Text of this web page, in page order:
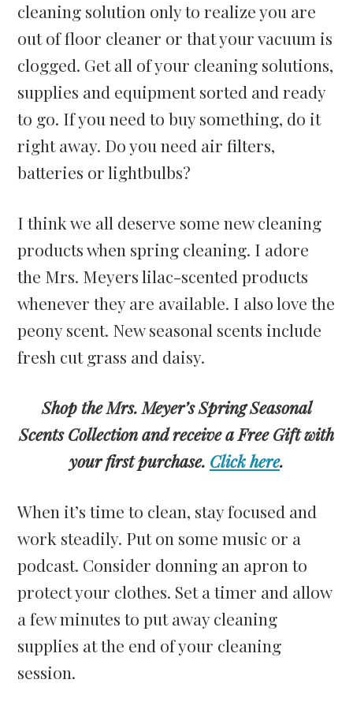
cleaning solution only to realize you are
out of floor cleaner or that your vacuum is
clogged. Get all of your cleaning solutions,
supplies and equipment sorted and ready
to go. If you need to buy something, do it
right away. Do you need air filters,
batteries or lightbulbs?
I think we all deserve some new cleaning
products when spring cleaning. I adore
the Mrs. Meyers lilac-scented products
whenever they are available. I also love the
peony scent. New seasonal scents include
fresh cut grass and daisy.
Shop the Mrs. Meyer’s Spring Seasonal
Scents Collection and receive a Free Gift with
your first purchase. Click here.
When it’s time to clean, stay focused and
work steadily. Put on some music or a
podcast. Consider donning an apron to
protect your clothes. Set a timer and allow
a few minutes to put away cleaning
supplies at the end of your cleaning
session.